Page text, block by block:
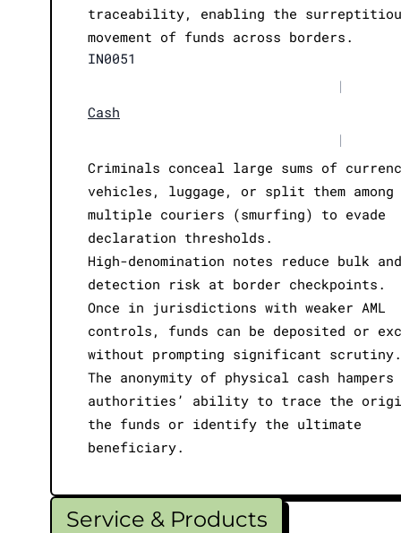
traceability, enabling the
movement of funds across borders.
IN0051
|
Cash
|
Criminals conceal large sums of
vehicles, luggage, or split them among
multiple couriers (smurfing) to evade
declaration thresholds.
High-denomination notes reduce bulk and
detection risk at border checkpoints.
Once in jurisdictions with weaker AML
controls, funds can be deposited or
without prompting significant scrutiny.
The anonymity of physical cash hampers
authorities’ ability to trace the
the funds or identify the ultimate
beneficiary.
Service & Products